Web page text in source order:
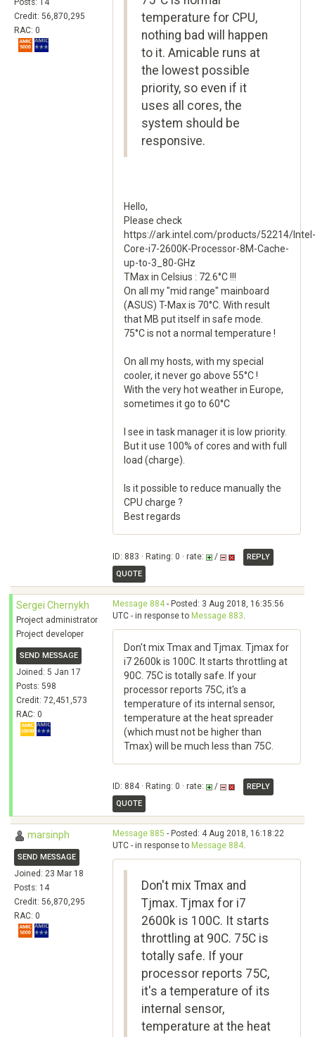
Posts: 14
Credit: 56,870,295
RAC: 0
temperature for CPU,
nothing bad will happen
to it. Amicable runs at
the lowest possible
priority, so even if it
uses all cores, the
system should be
responsive.
Hello,
Please check
https://ark.intel.com/products/52214/Intel-
Core-i7-2600K-Processor-8M-Cache-
up-to-3_80-GHz
TMax in Celsius : 72.6°C !!!
On all my "mid range" mainboard
(ASUS) T-Max is 70°C. With result
that MB put itself in safe mode.
75°C is not a normal temperature !
On all my hosts, with my special
cooler, it never go above 55°C !
With the very hot weather in Europe,
sometimes it go to 60°C
I see in task manager it is low priority.
But it use 100% of cores and with full
load (charge).
Is it possible to reduce manually the
CPU charge ?
Best regards
ID: 883 · Rating: 0 · rate: /
REPLY
QUOTE
Sergei Chernykh
Project administrator
Project developer
SEND MESSAGE
Joined: 5 Jan 17
Posts: 598
Credit: 72,451,573
RAC: 0
Message 884- Posted: 3 Aug 2018, 16:35:56
UTC - in response to Message 883.
Don't mix Tmax and Tjmax. Tjmax for
i7 2600k is 100C. It starts throttling at
90C. 75C is totally safe. If your
processor reports 75C, it's a
temperature of its internal sensor,
temperature at the heat spreader
(which must not be higher than
Tmax) will be much less than 75C.
ID: 884 · Rating: 0 · rate: /
REPLY
QUOTE
marsinph
SEND MESSAGE
Joined: 23 Mar 18
Posts: 14
Credit: 56,870,295
RAC: 0
Message 885 - Posted: 4 Aug 2018, 16:18:22
UTC - in response to Message 884.
Don't mix Tmax and
Tjmax. Tjmax for i7
2600k is 100C. It starts
throttling at 90C. 75C is
totally safe. If your
processor reports 75C,
it's a temperature of its
internal sensor,
temperature at the heat